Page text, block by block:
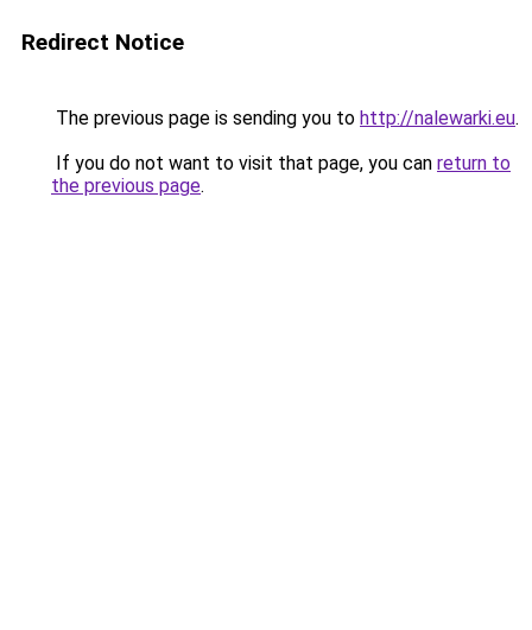
Redirect Notice
The previous page is sending you to http://nalewarki.eu.
If you do not want to visit that page, you can return to
the previous page.